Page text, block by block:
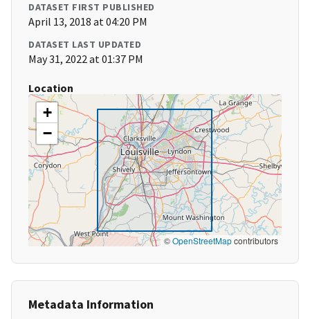
DATASET FIRST PUBLISHED
April 13, 2018 at 04:20 PM
DATASET LAST UPDATED
May 31, 2022 at 01:37 PM
Location
+
−
©OpenStreetMapcontributors
Metadata Information